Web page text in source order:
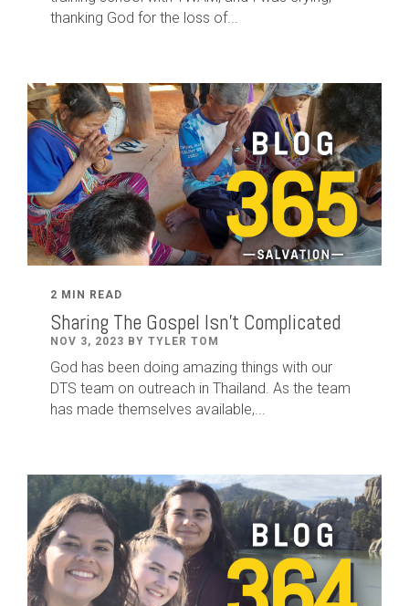
thanking God for the loss of...
2 MIN READ
Sharing The Gospel Isn't Complicated
NOV 3, 2023 BY TYLER TOM
God has been doing amazing things with our
DTS team on outreach in Thailand. As the team
has made themselves available,...